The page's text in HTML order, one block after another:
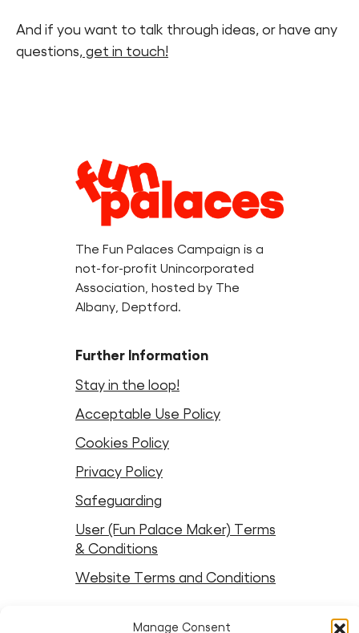
Manage Consent
And if you want to talk through ideas, or have any
questions, get in touch!
Legal
Information
The Fun Palaces Campaign is a
not-for-profit Unincorporated
Association, hosted by The
Albany, Deptford.
Further Information
Stay in the loop!
Acceptable Use Policy
Cookies Policy
Privacy Policy
Safeguarding
User (Fun Palace Maker) Terms
& Conditions
Website Terms and Conditions
Follow Fun Palaces